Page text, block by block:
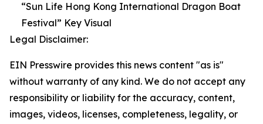
“Sun Life Hong Kong International Dragon Boat
Festival” Key Visual
Legal Disclaimer:
EIN Presswire provides this news content "as is"
without warranty of any kind. We do not accept any
responsibility or liability for the accuracy, content,
images, videos, licenses, completeness, legality, or